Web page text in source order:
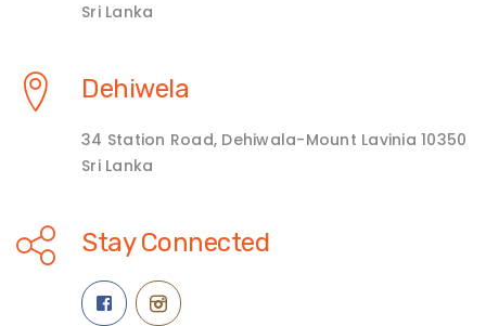
Sri Lanka
Dehiwela
34 Station Road, Dehiwala-Mount Lavinia 10350
Sri Lanka
Stay Connected